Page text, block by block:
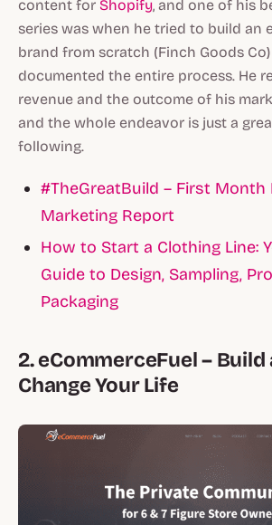
content for Shopify, and one of his
series was when he tried to build an
brand from scratch (Finch Goods Co)
documented the entire process. He
revenue and the outcome of his
and the whole endeavor is just a
following.
#TheGreatBuild – First Month
Marketing Report
How to Start a Clothing Line:
Guide to Design, Sampling,
Packaging
2. eCommerceFuel – Build
Change Your Life